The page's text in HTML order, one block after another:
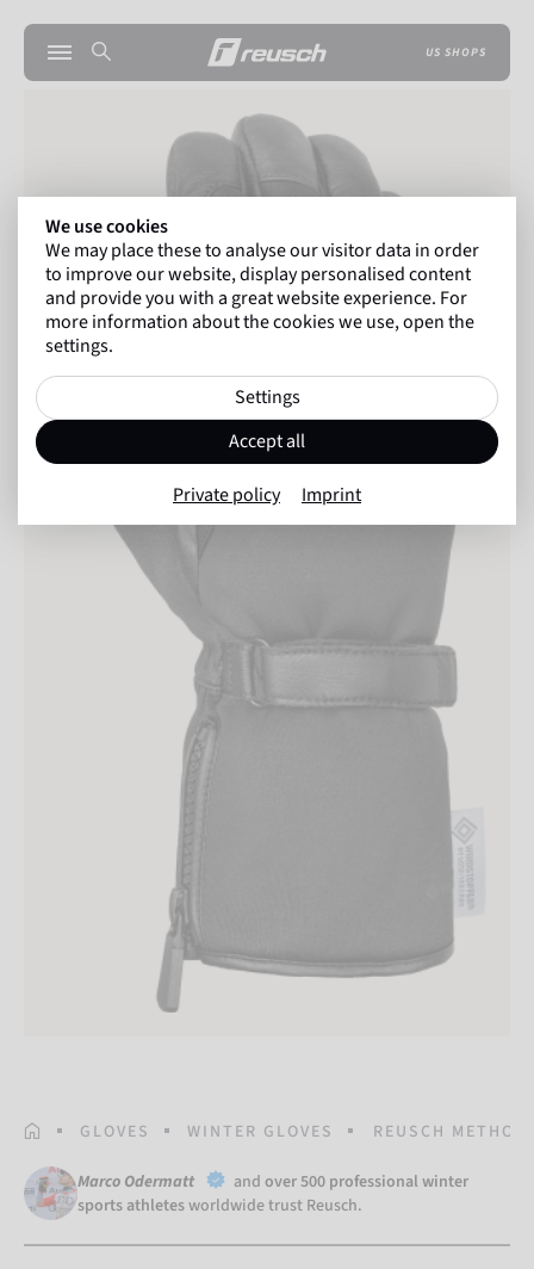
US SHOPS
HOMEPAGE
GLOVES WINTER GLOVES REUSCH
Marco Odermatt and over 500 professional winter
sports athletesworldwide trust Reusch.
We use cookies
We may place these to analyse our visitor data in order
to improve our website, display personalised content
and provide you with a great website experience. For
more information about the cookies we use, open the
settings.
Settings
Accept all
Private policy Imprint